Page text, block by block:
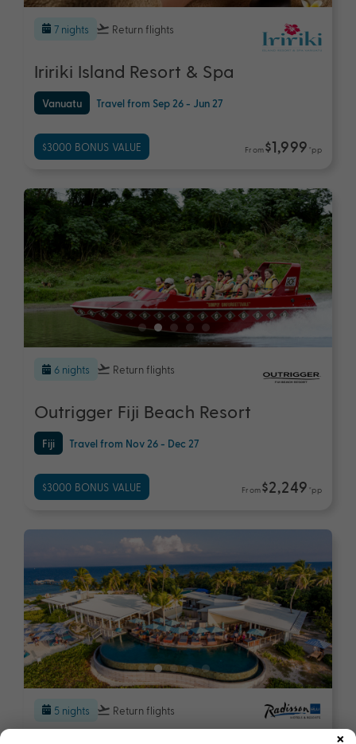
7 nights Return flights
Iririki Island Resort & Spa
Vanuatu Travel from Sep 26 - Jun 27
$3000 BONUS VALUE From$1,999 *pp
6 nights Return flights
Outrigger Fiji Beach Resort
Fiji Travel from Nov 26 - Dec 27
$3000 BONUS VALUE From$2,249 *pp
5 nights Return flights
×